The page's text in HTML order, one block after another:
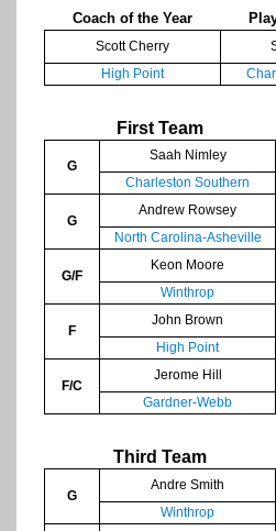
Coach of the Year
Scott Cherry
High Point
First Team
G
Saah Nimley
Charleston Southern
G
Andrew Rowsey
North Carolina-Asheville
G/F
Keon Moore
Winthrop
F
John Brown
High Point
F/C
Jerome Hill
Gardner-Webb
Third Team
G
Andre Smith
Winthrop